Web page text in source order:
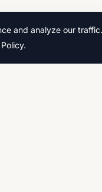
and analyze our